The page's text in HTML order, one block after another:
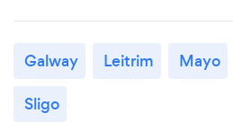
Galway Leitrim Mayo
Sligo